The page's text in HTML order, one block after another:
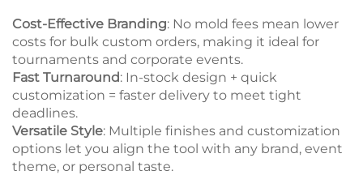
Cost-Effective Branding: No mold fees mean lower
costs for bulk custom orders, making it ideal for
tournaments and corporate events.
Fast Turnaround: In-stock design + quick
customization = faster delivery to meet tight
deadlines.
Versatile Style: Multiple finishes and customization
options let you align the tool with any brand, event
theme, or personal taste.